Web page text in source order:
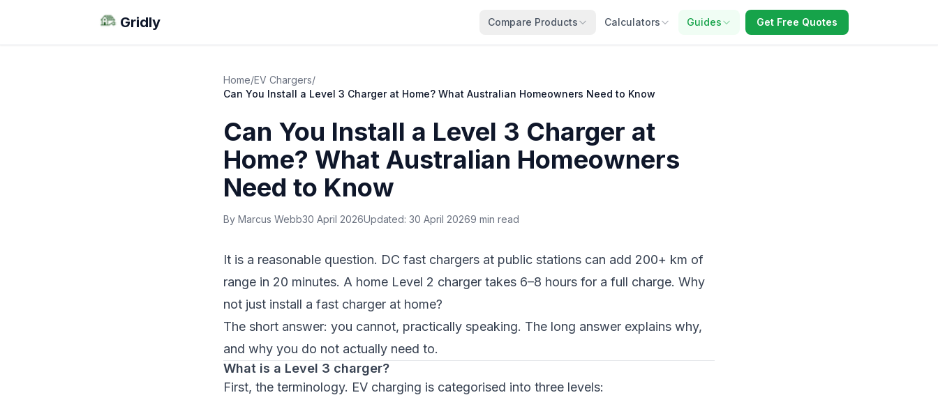
Gridly Compare Products Calculators Guides Get Free Quotes
Home/EV Chargers/
Can You Install a Level 3 Charger at Home? What Australian Homeowners Need to Know
Can You Install a Level 3 Charger at
Home? What Australian Homeowners
Need to Know
By Marcus Webb30 April 2026Updated: 30 April 20269 min read
It is a reasonable question. DC fast chargers at public stations can add 200+ km of
range in 20 minutes. A home Level 2 charger takes 6–8 hours for a full charge. Why
not just install a fast charger at home?
The short answer: you cannot, practically speaking. The long answer explains why,
and why you do not actually need to.
What is a Level 3 charger?
First, the terminology. EV charging is categorised into three levels: